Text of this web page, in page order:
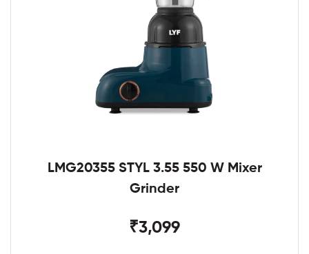
LMG20355 STYL 3.55 550 W Mixer
Grinder
₹3,099